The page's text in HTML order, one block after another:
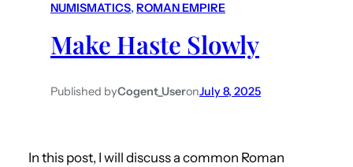
NUMISMATICS, ROMAN EMPIRE
Make Haste Slowly
Published byCogent_UseronJuly 8, 2025
In this post, I will discuss a common Roman